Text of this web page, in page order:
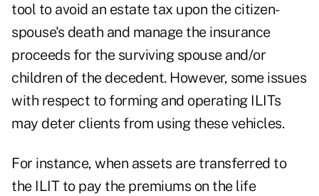
tool to avoid an estate tax upon the citizen-
spouse's death and manage the insurance
proceeds for the surviving spouse and/or
children of the decedent. However, some issues
with respect to forming and operating ILITs
may deter clients from using these vehicles.
For instance, when assets are transferred to
the ILIT to pay the premiums on the life